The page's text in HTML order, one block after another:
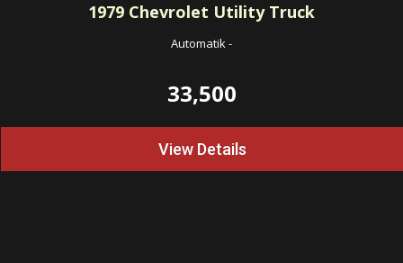
1979 Chevrolet Utility Truck
Automatik-
33,500
View Details